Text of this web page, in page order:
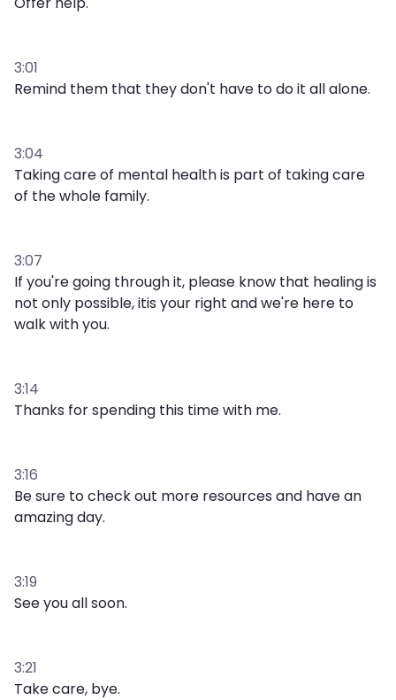
3:01
Remind them that they don't have to do it all alone.
3:04
Taking care of mental health is part of taking care
of the whole family.
3:07
If you're going through it, please know that healing is
not only possible, itis your right and we're here to
walk with you.
3:14
Thanks for spending this time with me.
3:16
Be sure to check out more resources and have an
amazing day.
3:19
See you all soon.
3:21
Take care, bye.